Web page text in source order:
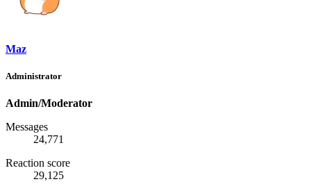
Maz
Administrator
Admin/Moderator
Messages
24,771
Reaction score
29,125